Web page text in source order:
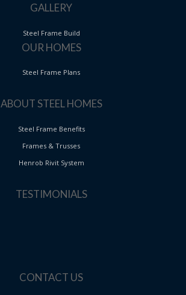
GALLERY
Steel Frame Build
OUR HOMES
Steel Frame Plans
ABOUT STEEL HOMES
Steel Frame Benefits
Frames & Trusses
Henrob Rivit System
TESTIMONIALS
CONTACT US